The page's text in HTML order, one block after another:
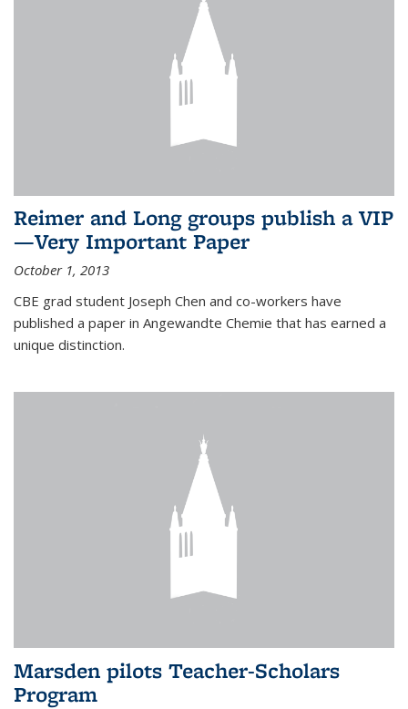
Reimer and Long groups publish a VIP
—Very Important Paper
October 1, 2013
CBE grad student Joseph Chen and co-workers have
published a paper in Angewandte Chemie that has earned a
unique distinction.
Marsden pilots Teacher-Scholars
Program